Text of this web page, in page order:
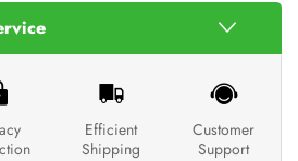
Efficient
Shipping
Customer
Support